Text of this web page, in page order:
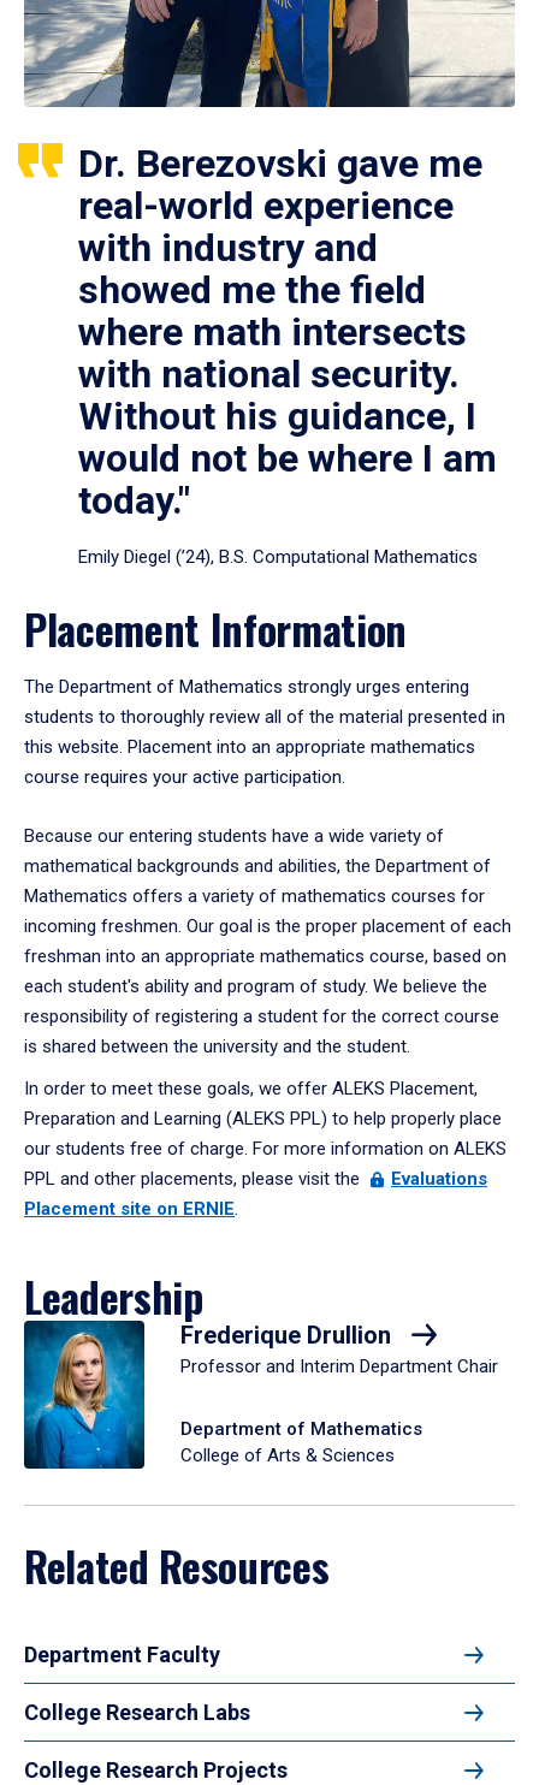
Dr. Berezovski gave me
real-world experience
with industry and
showed me the field
where math intersects
with national security.
Without his guidance, I
would not be where I am
today."
Emily Diegel (’24), B.S. Computational Mathematics
Placement Information
The Department of Mathematics strongly urges entering
students to thoroughly review all of the material presented in
this website. Placement into an appropriate mathematics
course requires your active participation.
Because our entering students have a wide variety of
mathematical backgrounds and abilities, the Department of
Mathematics offers a variety of mathematics courses for
incoming freshmen. Our goal is the proper placement of each
freshman into an appropriate mathematics course, based on
each student's ability and program of study. We believe the
responsibility of registering a student for the correct course
is shared between the university and the student.
In order to meet these goals, we offer ALEKS Placement,
Preparation and Learning (ALEKS PPL) to help properly place
our students free of charge. For more information on ALEKS
PPL and other placements, please visit the
Evaluations
Placement site on ERNIE.
Leadership
Frederique Drullion
Professor and Interim Department Chair
Department of Mathematics
College of Arts & Sciences
Related Resources
Department Faculty
College Research Labs
College Research Projects